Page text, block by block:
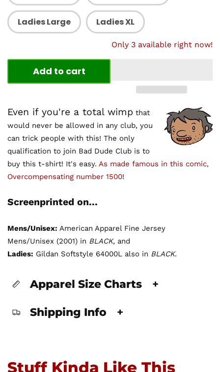
Ladies Large Ladies XL
Only 3 available right now!
Add to cart
Even if you're a total wimp that
would never be allowed in any club, you
can trick people with this! The only
qualification to join Bad Dude Club is to
buy this t-shirt! It's easy. As made famous in this comic,
Overcompensating number 1500!
Screenprinted on...
Mens/Unisex: American Apparel Fine Jersey
Mens/Unisex (2001) in BLACK, and
Ladies: Gildan Softstyle 64000L also in BLACK.
Apparel Size Charts +
Shipping Info +
Stuff Kinda Like This